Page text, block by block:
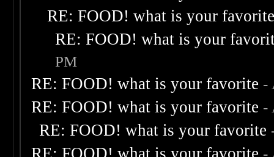
RE: FOOD! what is your
RE: FOOD! what is your
PM
RE: FOOD! what is your favorite -
RE: FOOD! what is your favorite -
RE: FOOD! what is your favorite
-